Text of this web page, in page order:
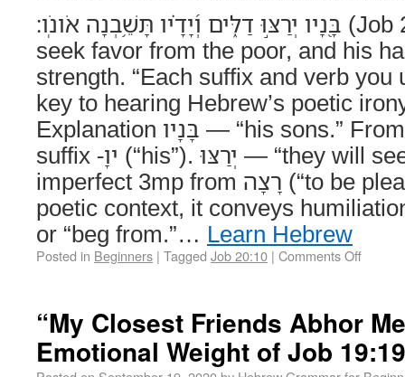
בָּ֭נָיו יְרַצּ֣וּ דַלִּ֑ים וְ֝יָדָ֗יו תָּשֵׁ֥בְנָה אֹונֹֽו׃ (Job 20:10) His sons will
seek favor from the poor, and his
strength. “Each suffix and verb you
key to hearing Hebrew’s poetic
Explanation בָּנָיו — “his sons.” From בֵּן (“son”) + plural +
suffix -ָיו (“his”). יְרַצּוּ — “they will seek favor / beg.” Qal
imperfect 3mp from רָצָה (“to be pleased, accept”). In this
poetic context, it conveys
or “beg from.”… Learn Hebrew
Posted in Beginners | Tagged Job 20:10 | Comments Off
“My Closest Friends Abhor
Emotional Weight of Job 19:19